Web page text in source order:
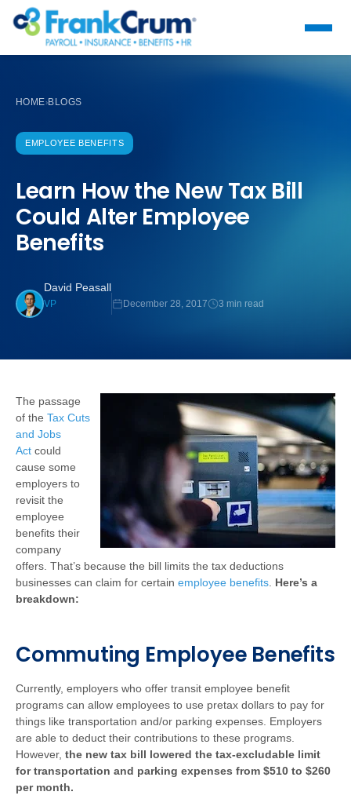
HOME›BLOGS
EMPLOYEE BENEFITS
Learn How the New Tax Bill
Could Alter Employee
Benefits
David Peasall
VP December 28, 2017 3 min read
The passage
of the Tax Cuts
and Jobs
Act could
cause some
employers to
revisit the
employee
benefits their
company
offers. That’s because the bill limits the tax deductions
businesses can claim for certain employee benefits Here’s a
breakdown:
Commuting Employee Benefits
Currently, employers who offer transit employee benefit
programs can allow employees to use pretax dollars to pay for
things like transportation and/or parking expenses. Employers
are able to deduct their contributions to these programs.
However, the new tax bill lowered the tax-excludable limit
for transportation and parking expenses from $510 to $260
per month.